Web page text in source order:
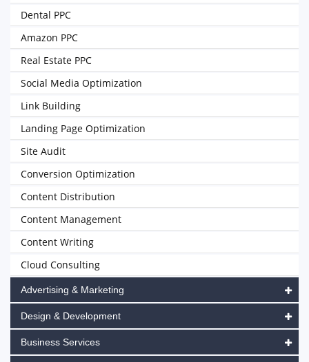
Dental PPC
Amazon PPC
Real Estate PPC
Social Media Optimization
Link Building
Landing Page Optimization
Site Audit
Conversion Optimization
Content Distribution
Content Management
Content Writing
Cloud Consulting
Advertising & Marketing
Design & Development
Business Services